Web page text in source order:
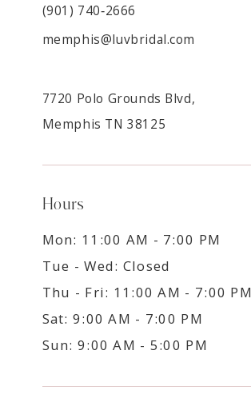
(901) 740‑2666
memphis@luvbridal.com
7720 Polo Grounds Blvd,
Memphis TN 38125
Hours
Mon: 11:00 AM - 7:00 PM
Tue - Wed: Closed
Thu - Fri: 11:00 AM - 7:00 PM
Sat: 9:00 AM - 7:00 PM
Sun: 9:00 AM - 5:00 PM